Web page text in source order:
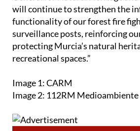
will continue to strengthen the
functionality of our forest fire
surveillance posts, reinforcing
protecting Murcia’s natural
recreational spaces.”
Image 1: CARM
Image 2: 112RM Medioambiente